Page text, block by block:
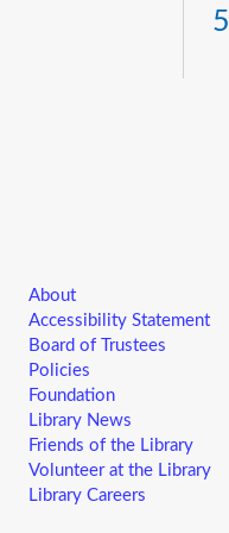
About
Accessibility Statement
Board of Trustees
Policies
Foundation
Library News
Friends of the Library
Volunteer at the Library
Library Careers